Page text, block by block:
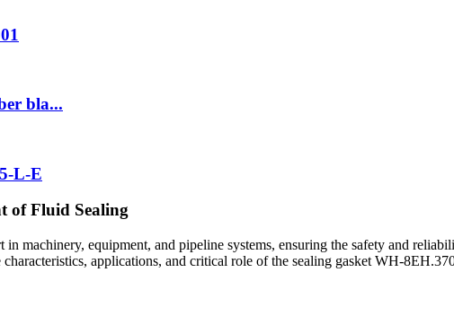
bla...
L-E
of Fluid Sealing
machinery, equipment, and pipeline systems, ensuring the safety and
applications, and critical role of the sealing gasket WH-